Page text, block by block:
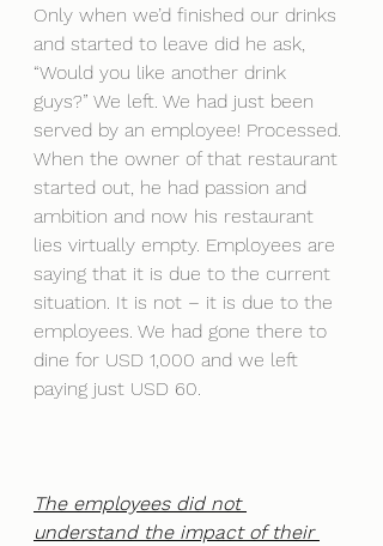
Only when we’d finished our drinks
and started to leave did he ask,
“Would you like another drink
guys?” We left. We had just been
served by an employee! Processed.
When the owner of that restaurant
started out, he had passion and
ambition and now his restaurant
lies virtually empty. Employees are
saying that it is due to the current
situation. It is not – it is due to the
employees. We had gone there to
dine for USD 1,000 and we left
paying just USD 60.
The employees did not
understand the impact of their